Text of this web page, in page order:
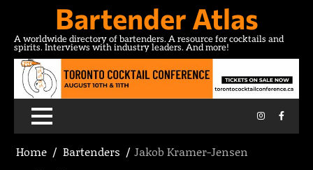
Bartender Atlas
A worldwide directory of bartenders. A resource for cocktails and
spirits. Interviews with industry leaders. And more!
Instagram
Home Bartenders Jakob Kramer-Jensen